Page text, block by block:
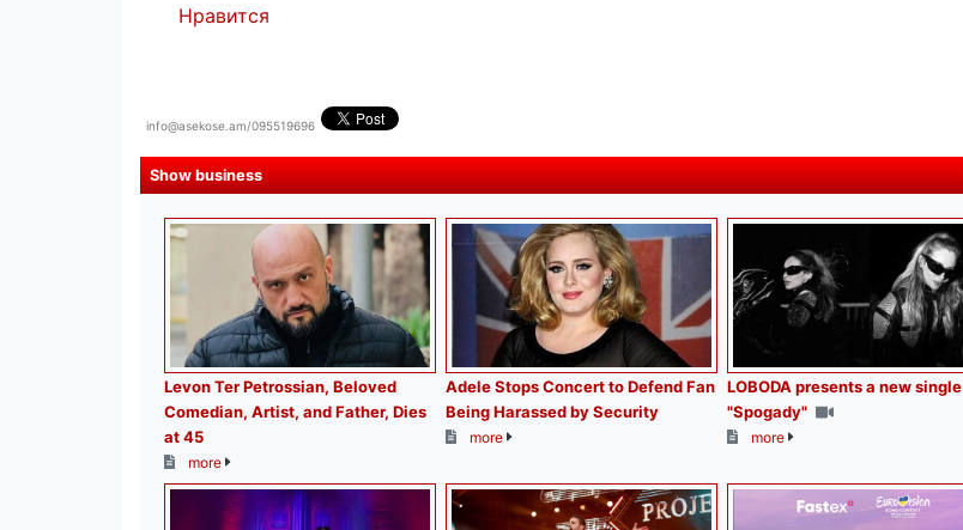
Нравится
info@asekose.am/095519696
Show business
Levon Ter Petrossian, Beloved
Comedian, Artist, and Father, Dies
at 45
more
Adele Stops Concert to Defend Fan
Being Harassed by Security
more
LOBODA presents a new single
"Spogady"
more